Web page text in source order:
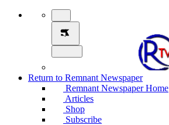
Return to Remnant Newspaper
Remnant Newspaper Home
Articles
Shop
Subscribe